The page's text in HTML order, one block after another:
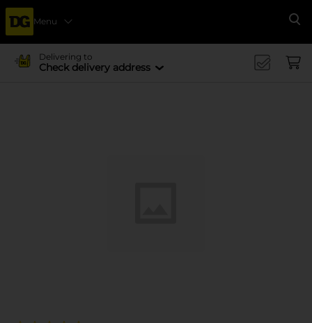
Menu
Delivering to
Check delivery address